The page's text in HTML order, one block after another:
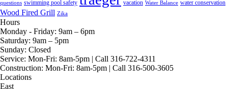
questions swimming pool safety vacation Water Balance water conservation
Wood Fired Grill Zika
Hours
Monday - Friday: 9am – 6pm
Saturday: 9am – 5pm
Sunday: Closed
Service: Mon-Fri: 8am-5pm | Call 316-722-4311
Construction: Mon-Fri: 8am-5pm | Call 316-500-3605
Locations
East